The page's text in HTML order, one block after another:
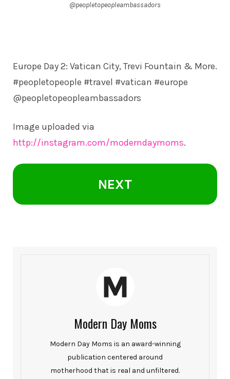
@peopletopeopleambassadors
Europe Day 2: Vatican City, Trevi Fountain & More.
#peopletopeople #travel #vatican #europe
@peopletopeopleambassadors
Image uploaded via
http://instagram.com/moderndaymoms.
NEXT
Modern Day Moms
Modern Day Moms is an award-winning
publication centered around
motherhood that is real and unfiltered.